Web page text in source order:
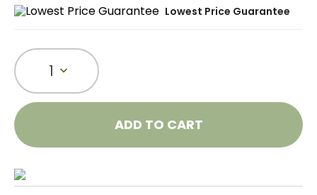
Lowest Price Guarantee
1
ADD TO CART